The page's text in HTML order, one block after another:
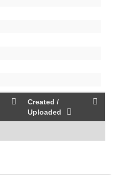
Created /
Uploaded